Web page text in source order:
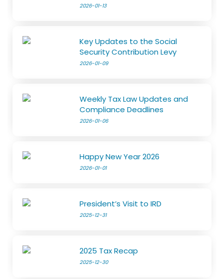
2026-01-13
Key Updates to the Social
Security Contribution Levy
2026-01-09
Weekly Tax Law Updates and
Compliance Deadlines
2026-01-06
Happy New Year 2026
2026-01-01
President’s Visit to IRD
2025-12-31
2025 Tax Recap
2025-12-30